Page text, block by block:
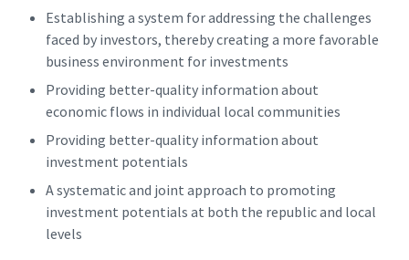
Establishing a system for addressing the challenges
faced by investors, thereby creating a more favorable
business environment for investments
Providing better-quality information about
economic flows in individual local communities
Providing better-quality information about
investment potentials
A systematic and joint approach to promoting
investment potentials at both the republic and local
levels